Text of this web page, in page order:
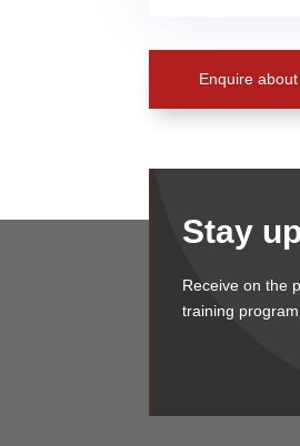
Enquire
Stay
Receive on the
training